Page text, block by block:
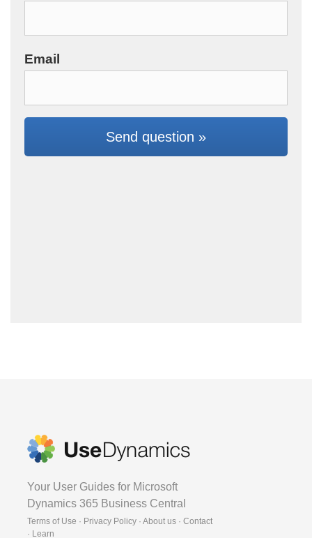
Email
Your User Guides for Microsoft
Dynamics 365 Business Central
Terms of Use · Privacy Policy · About us · Contact
· Learn